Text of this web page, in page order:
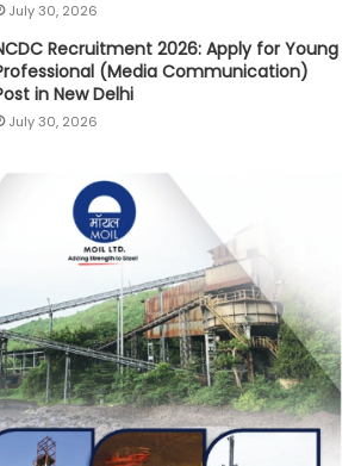
July 30, 2026
Recruitment 2026: Apply for Young
(Media Communication)
in New Delhi
July 30, 2026